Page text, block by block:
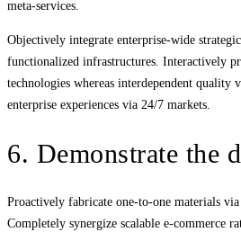
meta-services.
Objectively integrate enterprise-wide
functionalized infrastructures. Interactively
technologies whereas interdependent quality
enterprise experiences via 24/7 markets.
6. Demonstrate the
Proactively fabricate one-to-one materials
Completely synergize scalable e-commerce